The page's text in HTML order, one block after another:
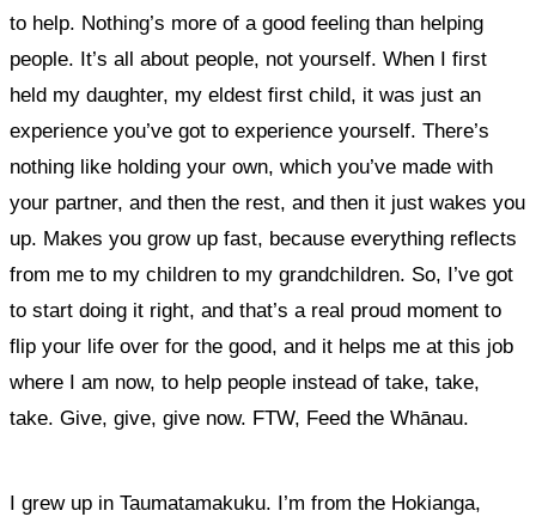
to help. Nothing’s more of a good feeling than helping
people. It’s all about people, not yourself. When I first
held my daughter, my eldest first child, it was just an
experience you’ve got to experience yourself. There’s
nothing like holding your own, which you’ve made with
your partner, and then the rest, and then it just wakes you
up. Makes you grow up fast, because everything reflects
from me to my children to my grandchildren. So, I’ve got
to start doing it right, and that’s a real proud moment to
flip your life over for the good, and it helps me at this job
where I am now, to help people instead of take, take,
take. Give, give, give now. FTW, Feed the Whānau.
I grew up in Taumatamakuku. I’m from the Hokianga,